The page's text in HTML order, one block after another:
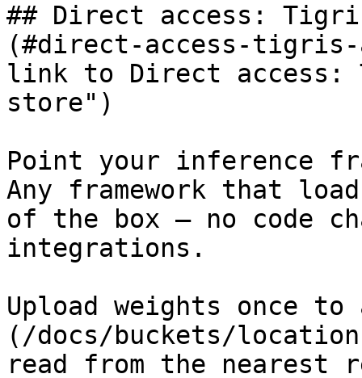
## Direct access:
(#direct-access-tigris-
link to Direct access:
store")
Point your inference
Any framework that
of the box — no code
integrations.
Upload weights once
(/docs/buckets/
read from the nearest